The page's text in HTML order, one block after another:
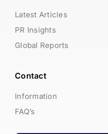
Latest Articles
PR Insights
Global Reports
Contact
Information
FAQ’s